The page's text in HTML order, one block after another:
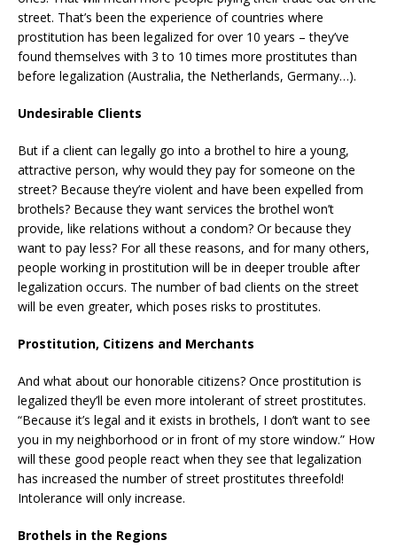
street. That’s been the experience of countries where
prostitution has been legalized for over 10 years – they’ve
found themselves with 3 to 10 times more prostitutes than
before legalization (Australia, the Netherlands, Germany…).
Undesirable Clients
But if a client can legally go into a brothel to hire a young,
attractive person, why would they pay for someone on the
street? Because they’re violent and have been expelled from
brothels? Because they want services the brothel won’t
provide, like relations without a condom? Or because they
want to pay less? For all these reasons, and for many others,
people working in prostitution will be in deeper trouble after
legalization occurs. The number of bad clients on the street
will be even greater, which poses risks to prostitutes.
Prostitution, Citizens and Merchants
And what about our honorable citizens? Once prostitution is
legalized they’ll be even more intolerant of street prostitutes.
“Because it’s legal and it exists in brothels, I don’t want to see
you in my neighborhood or in front of my store window.” How
will these good people react when they see that legalization
has increased the number of street prostitutes threefold!
Intolerance will only increase.
Brothels in the Regions